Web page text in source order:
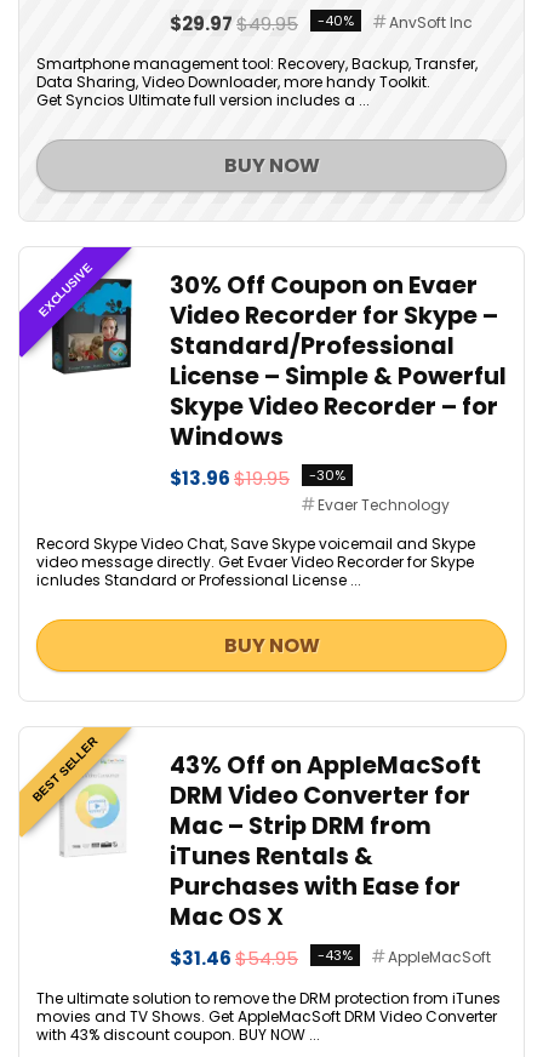
$29.97$49.95 -40%
AnvSoft Inc
Smartphone management tool: Recovery, Backup, Transfer,
Data Sharing, Video Downloader, more handy Toolkit.
Get Syncios Ultimate full version includes a ...
BUY NOW
EXCLUSIVE
30% Off Coupon on Evaer
Video Recorder for Skype –
Standard/Professional
License – Simple & Powerful
Skype Video Recorder – for
Windows
$13.96$19.95 -30%
Evaer Technology
Record Skype Video Chat, Save Skype voicemail and Skype
video message directly. Get Evaer Video Recorder for Skype
icnludes Standard or Professional License ...
BUY NOW
BEST SELLER
43% Off on AppleMacSoft
DRM Video Converter for
Mac – Strip DRM from
iTunes Rentals &
Purchases with Ease for
Mac OS X
$31.46$54.95 -43%
AppleMacSoft
The ultimate solution to remove the DRM protection from iTunes
movies and TV Shows. Get AppleMacSoft DRM Video Converter
with 43% discount coupon. BUY NOW ...